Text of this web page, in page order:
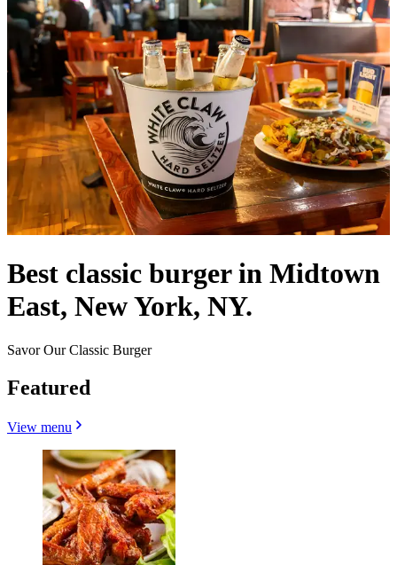
Best classic burger in Midtown
East, New York, NY.
Savor Our Classic Burger
Featured
View menu